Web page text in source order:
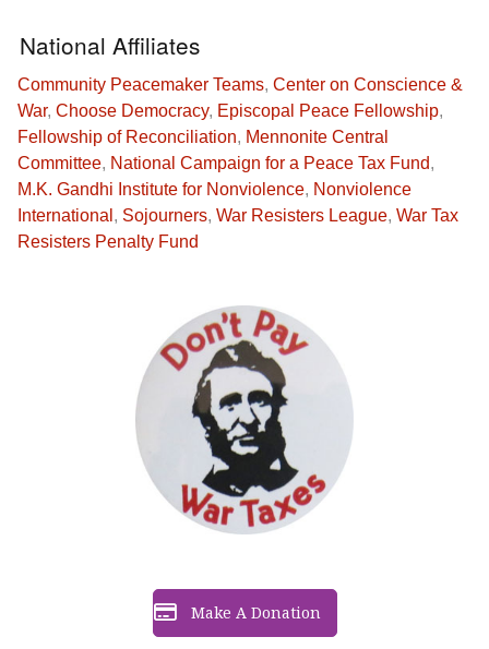
Make A Donation
National Affiliates
Community Peacemaker Teams, Center on Conscience &
War, Choose Democracy, Episcopal Peace Fellowship,
Fellowship of Reconciliation, Mennonite Central
Committee, National Campaign for a Peace Tax Fund,
M.K. Gandhi Institute for Nonviolence, Nonviolence
International , Sojourners, War Resisters League, War Tax
Resisters Penalty Fund